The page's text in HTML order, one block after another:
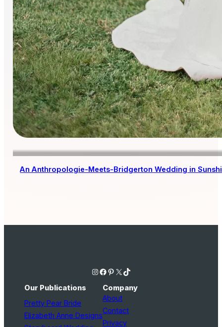
An Anthropologie-Meets-Bridgerton Wedding in
Instagram Facebook Pinterest X TikTok
Our Publications
Pretty Pear Bride
Elizabeth Anne Designs
Company
About
Contact
Privacy